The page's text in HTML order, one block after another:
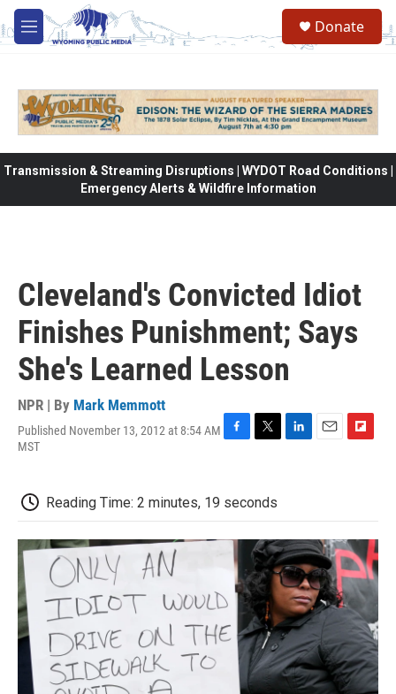
Skip to main content
M
e
Donate
Transmission & Streaming Disruptions | WYDOT Road Conditions |
Emergency Alerts & Wildfire Information
Cleveland's Convicted Idiot
Finishes Punishment; Says
She's Learned Lesson
NPR | By Mark Memmott
Published November 13, 2012 at 8:54 AM
MST
b
o
o
t
e
r
d
I
n
o
a
r
d
Reading Time: 2 minutes, 19 seconds